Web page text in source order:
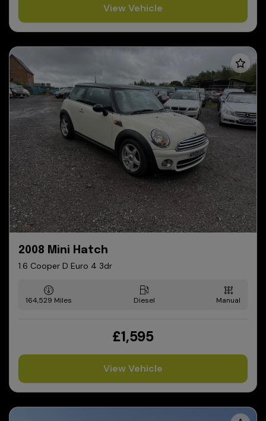
View Vehicle
2008 Mini Hatch
1.6 Cooper D Euro 4 3dr
164,529 Diesel Manual
£1,595
View Vehicle